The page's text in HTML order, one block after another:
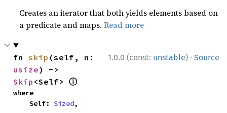
Creates an iterator that both yields elements based on
a predicate and maps.Read more
1.0.0 (const: unstable) · Source
fn skip
usize
Skip <Self> ⓘ
where
    Self:
Sized,